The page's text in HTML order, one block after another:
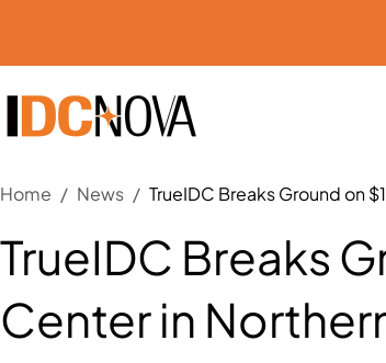
Home / News / TrueIDC Breaks Ground on
TrueIDC Breaks
Center in